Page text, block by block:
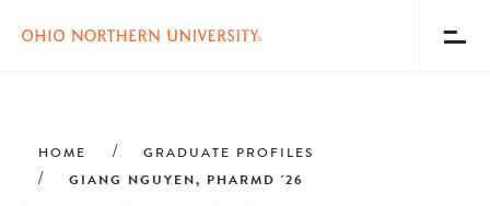
content
Menu
HOME GRADUATE PROFILES
GIANG NGUYEN, PHARMD '26